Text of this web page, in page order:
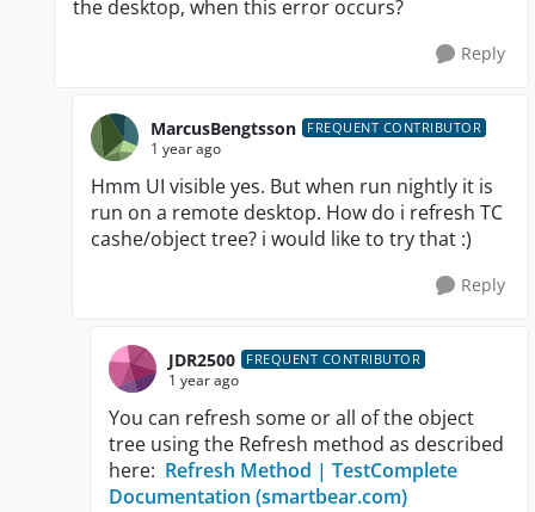
the desktop, when this error occurs?
Reply
MarcusBengtsson FREQUENT CONTRIBUTOR
1 year ago
Hmm UI visible yes. But when run nightly it is
run on a remote desktop. How do i refresh TC
cashe/object tree? i would like to try that :)
Reply
JDR2500 FREQUENT CONTRIBUTOR
1 year ago
You can refresh some or all of the object
tree using the Refresh method as described
here: Refresh Method | TestComplete
Documentation (smartbear.com)